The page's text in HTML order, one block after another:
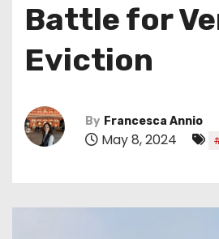
Battle for
Eviction
By Francesca Annio
May 8, 2024